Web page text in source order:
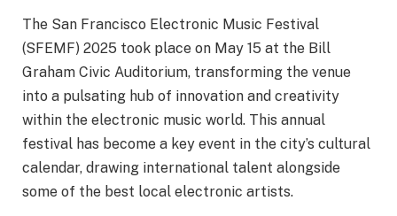
The San Francisco Electronic Music Festival
(SFEMF) 2025 took place on May 15 at the Bill
Graham Civic Auditorium, transforming the venue
into a pulsating hub of innovation and creativity
within the electronic music world. This annual
festival has become a key event in the city’s cultural
calendar, drawing international talent alongside
some of the best local electronic artists.